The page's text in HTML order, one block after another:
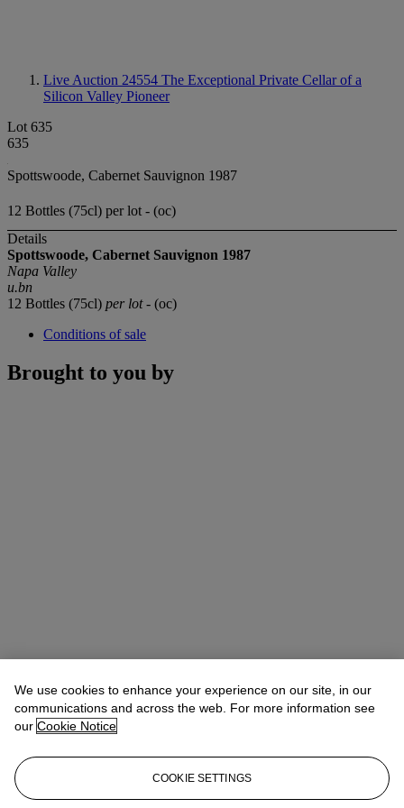
Live Auction 24554 The Exceptional Private Cellar of a
Silicon Valley Pioneer
Lot 635
635
Spottswoode, Cabernet Sauvignon 1987
12 Bottles (75cl) per lot - (oc)
Details
Spottswoode, Cabernet Sauvignon 1987
Napa Valley
u.bn
12 Bottles (75cl) per lot- (oc)
Conditions of sale
Brought to you by
We use cookies to enhance your experience on our site, in our
communications and across the web. For more information see
our Cookie Notice
COOKIE SETTINGS